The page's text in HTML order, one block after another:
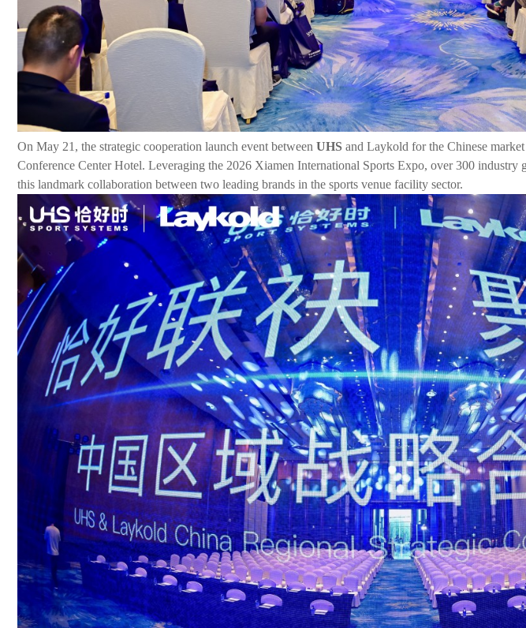
On May 21, the strategic cooperation launch event between UHS and Laykold for the Chinese
Conference Center Hotel. Leveraging the 2026 Xiamen International Sports Expo, over 300 industry
this landmark collaboration between two leading brands in the sports venue facility sector.